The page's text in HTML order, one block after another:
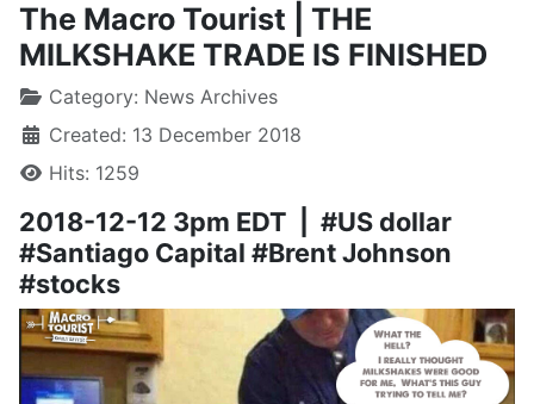
The Macro Tourist | THE
MILKSHAKE TRADE IS FINISHED
Category: News Archives
Created: 13 December 2018
Hits: 1259
2018-12-12 3pm EDT | #US dollar
#Santiago Capital #Brent Johnson
#stocks